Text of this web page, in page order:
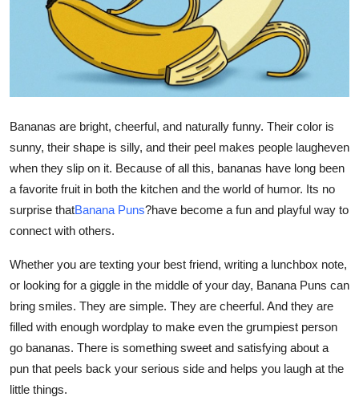
Guest Posting
Business
Finance
Tech
General
Top 10
How To
Bananas are bright, cheerful, and naturally funny. Their color is
sunny, their shape is silly, and their peel makes people laugheven
when they slip on it. Because of all this, bananas have long been
a favorite fruit in both the kitchen and the world of humor. Its no
surprise thatBanana Puns?have become a fun and playful way to
connect with others.
Whether you are texting your best friend, writing a lunchbox note,
or looking for a giggle in the middle of your day, Banana Puns can
bring smiles. They are simple. They are cheerful. And they are
filled with enough wordplay to make even the grumpiest person
go bananas. There is something sweet and satisfying about a
pun that peels back your serious side and helps you laugh at the
little things.